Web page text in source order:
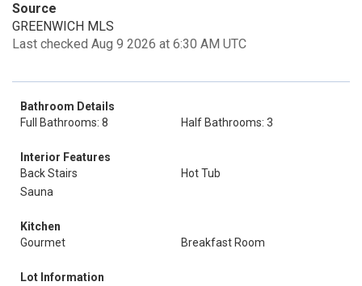
Source
GREENWICH MLS
Last checked Aug 9 2026 at 6:30 AM UTC
Bathroom Details
Full Bathrooms: 8
Half Bathrooms: 3
Interior Features
Back Stairs
Hot Tub
Sauna
Kitchen
Gourmet
Breakfast Room
Lot Information